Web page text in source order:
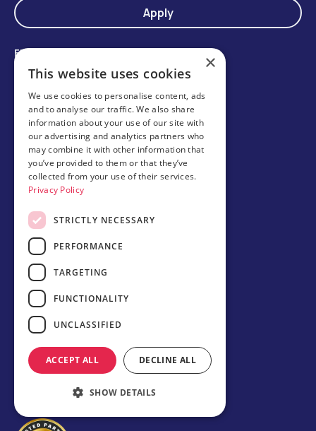
Apply
Find your school
Student services
On-campus International Department
University guaranteed admission
Student accommodations
Our schools
Study in USA
Study in Canada
Study in the UK
About Amerigo
Meet our team
Amerigo Alumni Club
News
Careers
Partner with us
Business partner portal
Host family
Brochures
×
This website uses cookies
We use cookies to personalise content, ads
and to analyse our traffic. We also share
information about your use of our site with
our advertising and analytics partners who
may combine it with other information that
you’ve provided to them or that they’ve
collected from your use of their services.
Privacy Policy
STRICTLY NECESSARY
PERFORMANCE
TARGETING
FUNCTIONALITY
UNCLASSIFIED
ACCEPT ALL DECLINE ALL
SHOW DETAILS